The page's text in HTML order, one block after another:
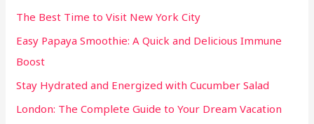
The Best Time to Visit New York City
Easy Papaya Smoothie: A Quick and Delicious Immune
Boost
Stay Hydrated and Energized with Cucumber Salad
London: The Complete Guide to Your Dream Vacation